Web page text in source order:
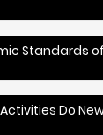
Standards
Do